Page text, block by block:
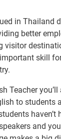
in Thailand
better
visitor
skill
Teacher
to students
haven’t
and